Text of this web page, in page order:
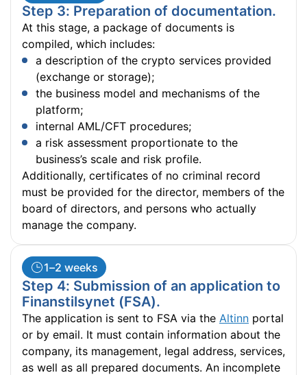
Step 3: Preparation of documentation.
At this stage, a package of documents is
compiled, which includes:
a description of the crypto services provided
(exchange or storage);
the business model and mechanisms of the
platform;
internal AML/CFT procedures;
a risk assessment proportionate to the
business’s scale and risk profile.
Additionally, certificates of no criminal record
must be provided for the director, members of the
board of directors, and persons who actually
manage the company.
Step 4: Submission of an application to
Finanstilsynet (FSA).
1–2 weeks
The application is sent to FSA via the Altinn portal
or by email. It must contain information about the
company, its management, legal address, services,
as well as all prepared documents. An incomplete